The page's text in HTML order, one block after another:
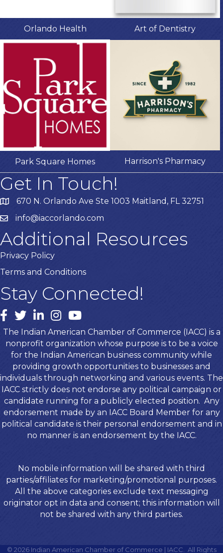
Orlando Health Art of Dentistry
Park Square Homes Harrison's Pharmacy
Get In Touch!
670 N. Orlando Ave Ste 1003 Maitland, FL 32751
info@iaccorlando.com
Additional Resources
Privacy Policy
Terms and Conditions
Stay Connected!
Facebook
twitterLinkedInInstagram
youtube
The Indian American Chamber of Commerce (IACC) is a
nonprofit organization whose purpose is to be a voice
for the Indian American business community while
providing growth opportunities to businesses and
individuals through networking and various events. The
IACC strictly does not endorse any political campaign or
candidate running for a publicly elected position. Any
endorsement made by an IACC Board Member for any
political candidate is their personal endorsement and in
no manner is an endorsement by the IACC.
No mobile information will be shared with third
parties/affiliates for marketing/promotional purposes.
All the above categories exclude text messaging
originator opt in data and consent; this information will
not be shared with any third parties.
© 2026Indian American Chamber of Commerce | IACC. All Rights